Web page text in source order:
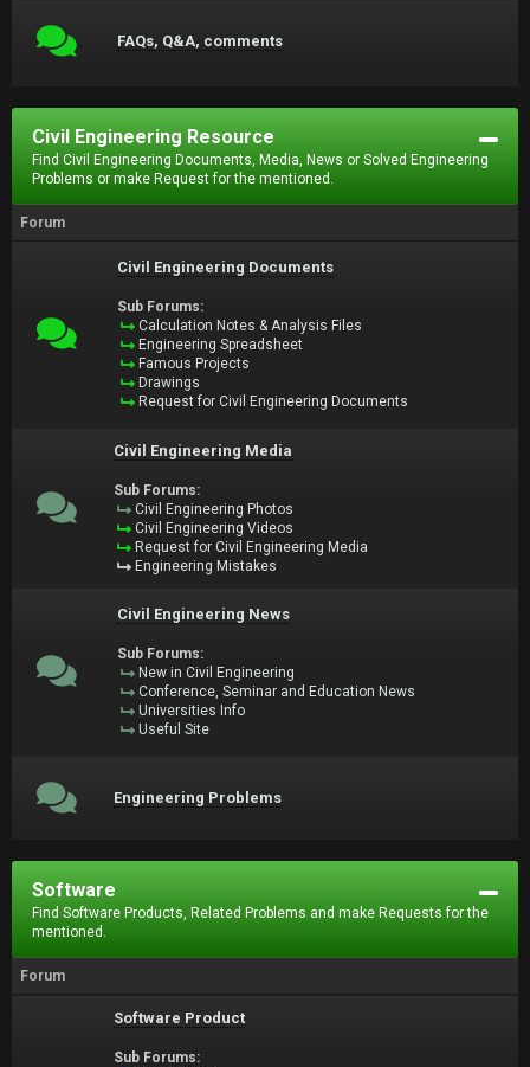
FAQs, Q&A, comments
Civil Engineering Resource
Find Civil Engineering Documents, Media, News or Solved Engineering
Problems or make Request for the mentioned.
Forum
Civil Engineering Documents
Sub Forums:
Calculation Notes & Analysis Files
Engineering Spreadsheet
Famous Projects
Drawings
Request for Civil Engineering Documents
Civil Engineering Media
Sub Forums:
Civil Engineering Photos
Civil Engineering Videos
Request for Civil Engineering Media
Engineering Mistakes
Civil Engineering News
Sub Forums:
New in Civil Engineering
Conference, Seminar and Education News
Universities Info
Useful Site
Engineering Problems
Software
Find Software Products, Related Problems and make Requests for the
mentioned.
Forum
Software Product
Sub Forums: